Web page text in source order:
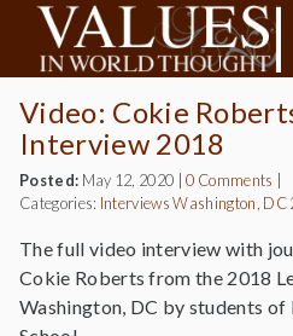
Video: Cokie
Interview 2018
Posted: May 12, 2020 |0 Comments
Categories: Interviews Washington, DC
The full video interview with
Cokie Roberts from the 2018
Washington, DC by students